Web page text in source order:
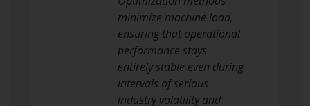
minimize machine load,
ensuring that operational
performance stays
entirely stable even during
intervals of serious
industry volatility and